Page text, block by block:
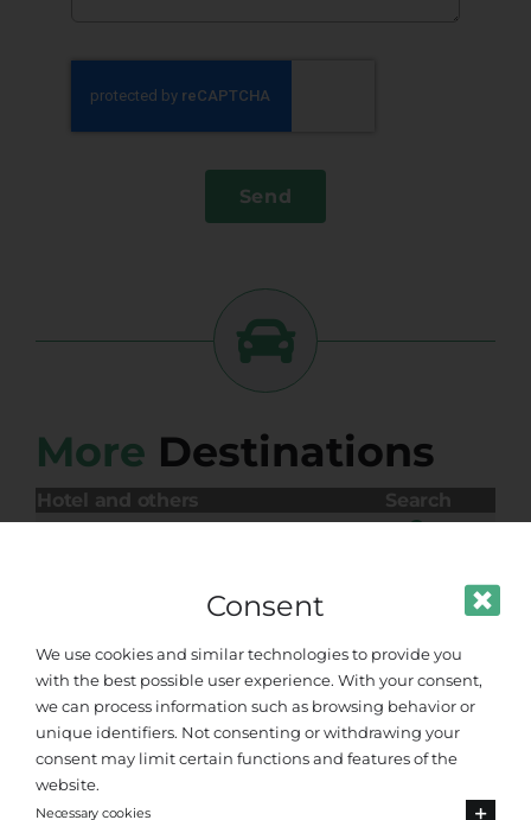
Send
More Destinations
Hotel and others
Search
ANGELA BEACH ASTRAKERI
VILLA BAMBAS RESORTConsent
We use cookies and similar technologies to provide you
with the best possible user experience. With your consent,
we can process information such as browsing behavior or
unique identifiers. Not consenting or withdrawing your
consent may limit certain functions and features of the
website.
Necessary cookies